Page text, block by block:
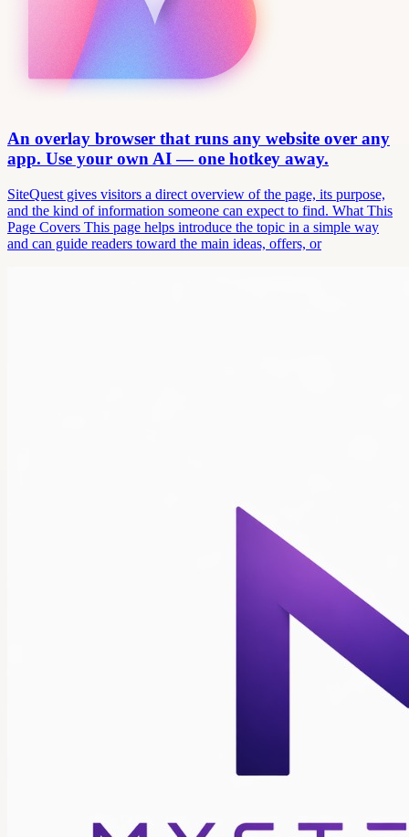
An overlay browser that runs any website over any
app. Use your own AI — one hotkey away.
SiteQuest gives visitors a direct overview of the page, its purpose,
and the kind of information someone can expect to find. What This
Page Covers This page helps introduce the topic in a simple way
and can guide readers toward the main ideas, offers, or